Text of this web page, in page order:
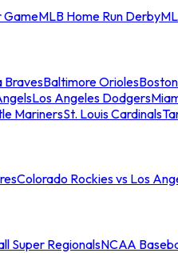
GameMLB Home Run Derby
BravesBaltimore Orioles
Los Angeles Dodgers
MarinersSt. Louis Cardinals
Colorado Rockies vs Los
Super RegionalsNCAA